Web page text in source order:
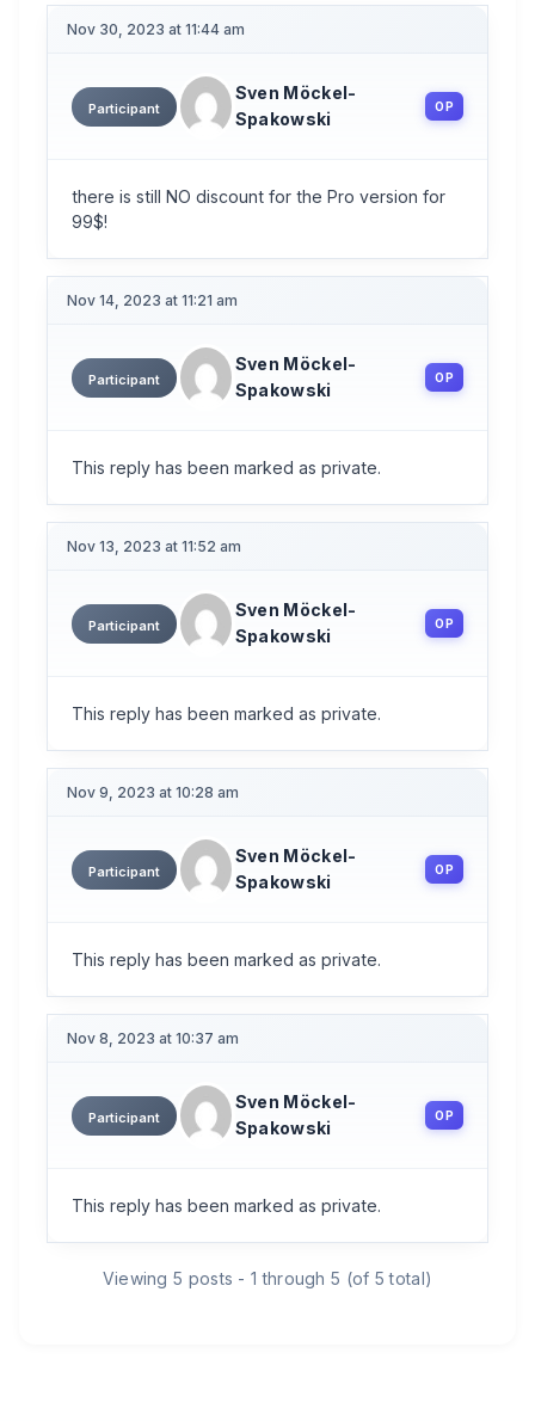
Nov 30, 2023 at 11:44 am
Participant
Sven Möckel-
Spakowski
OP
there is still NO discount for the Pro version for
99$!
Nov 14, 2023 at 11:21 am
Participant
Sven Möckel-
Spakowski
OP
This reply has been marked as private.
Nov 13, 2023 at 11:52 am
Participant
Sven Möckel-
Spakowski
OP
This reply has been marked as private.
Nov 9, 2023 at 10:28 am
Participant
Sven Möckel-
Spakowski
OP
This reply has been marked as private.
Nov 8, 2023 at 10:37 am
Participant
Sven Möckel-
Spakowski
OP
This reply has been marked as private.
Viewing 5 posts - 1 through 5 (of 5 total)